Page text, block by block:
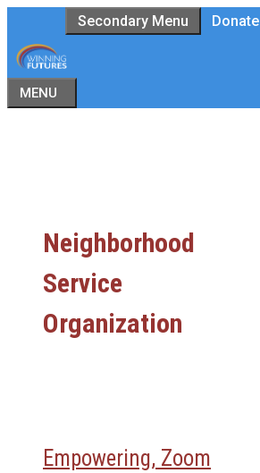
to
content
Secondary Menu Donate
MENU
Neighborhood
Service
Organization
Empowering, Zoom